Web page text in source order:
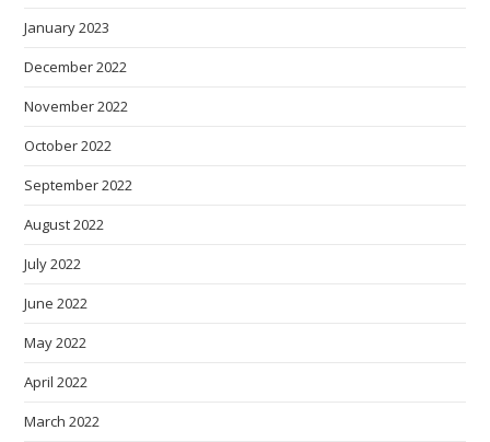
January 2023
December 2022
November 2022
October 2022
September 2022
August 2022
July 2022
June 2022
May 2022
April 2022
March 2022